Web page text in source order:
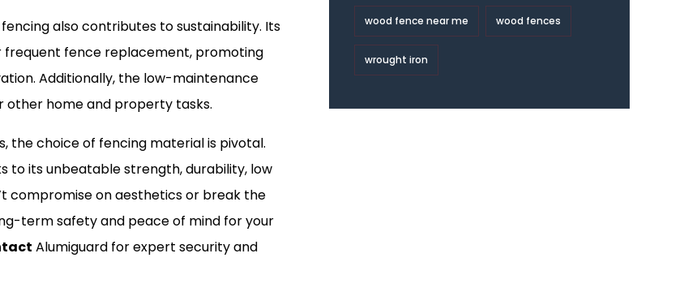
also contributes to sustainability. Its
frequent fence replacement, promoting
Additionally, the low-maintenance
other home and property tasks.
the choice of fencing material is pivotal.
to its unbeatable strength, durability, low
compromise on aesthetics or break the
term safety and peace of mind for your
Alumiguard for expert security and
wood fence near me wood fences
wrought iron